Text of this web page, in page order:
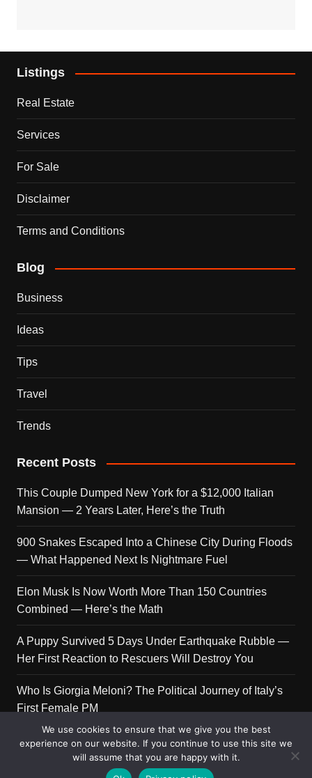
Listings
Real Estate
Services
For Sale
Disclaimer
Terms and Conditions
Blog
Business
Ideas
Tips
Travel
Trends
Recent Posts
This Couple Dumped New York for a $12,000 Italian
Mansion — 2 Years Later, Here’s the Truth
900 Snakes Escaped Into a Chinese City During Floods
— What Happened Next Is Nightmare Fuel
Elon Musk Is Now Worth More Than 150 Countries
Combined — Here’s the Math
A Puppy Survived 5 Days Under Earthquake Rubble —
Her First Reaction to Rescuers Will Destroy You
Who Is Giorgia Meloni? The Political Journey of Italy’s
First Female PM
Copyright © 2026 Get Top Lists. All rights reserved.
We use cookies to ensure that we give you the best
experience on our website. If you continue to use this site we
will assume that you are happy with it.